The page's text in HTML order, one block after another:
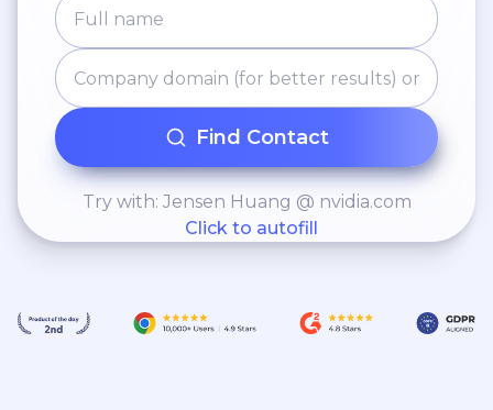
Find Contact
Try with: Jensen Huang @ nvidia.com
Click to autofill